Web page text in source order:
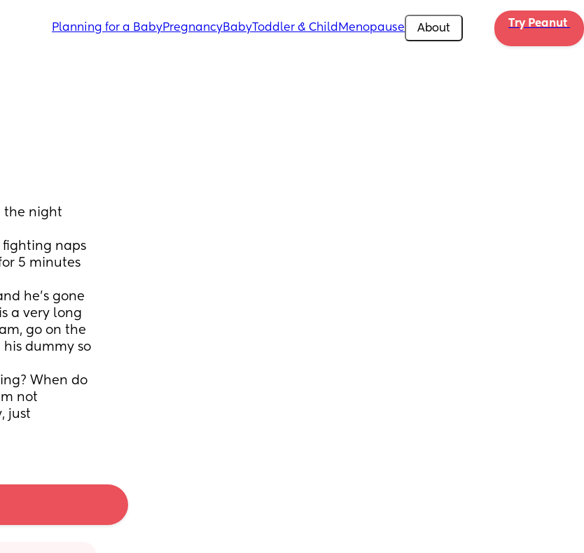
Planning for a BabyPregnancyBabyToddler & Child Menopause About Try Peanut
the night
fighting naps
5 minutes
he’s gone
a very long
go on the
dummy so
When do
not
just